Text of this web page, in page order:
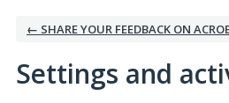
← SHARE YOUR FEEDBACK ON
Settings and